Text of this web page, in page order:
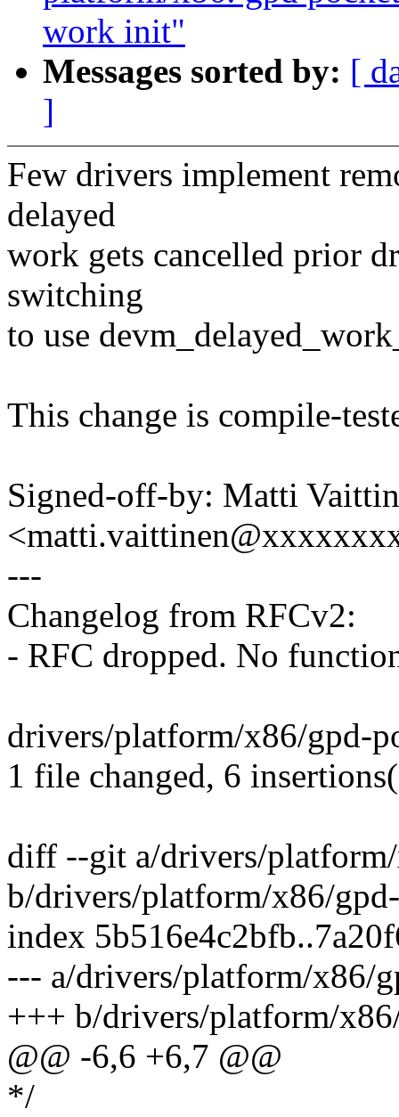
work init"
Messages sorted by: [
]
Few drivers implement
delayed
work gets cancelled prior
switching
to use
This change is compile-
Signed-off-by: Matti
---
Changelog from RFCv2:
- RFC dropped. No
drivers/platform/x86/gpd-
1 file changed, 6
diff --git a/drivers/
b/drivers/platform/x86/
index
--- a/drivers/platform/x86/
+++ b/drivers/platform/
@@ -6,6 +6,7 @@
*/